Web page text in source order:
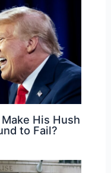
His Hush
to Fail?